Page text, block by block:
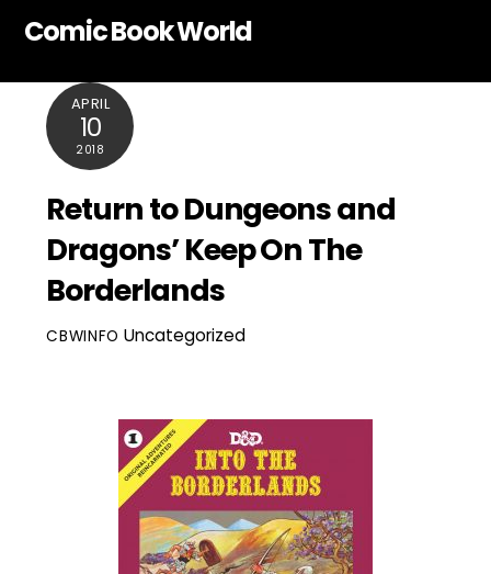
Comic Book World
APRIL
10
2018
Return to Dungeons and
Dragons’ Keep On The
Borderlands
CBWINFO Uncategorized